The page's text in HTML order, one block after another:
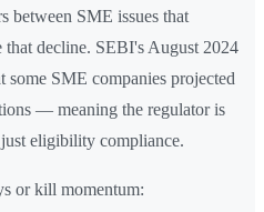
between SME issues that
decline. SEBI's August 2024
SME companies projected
— meaning the regulator is
eligibility compliance.
or kill momentum: